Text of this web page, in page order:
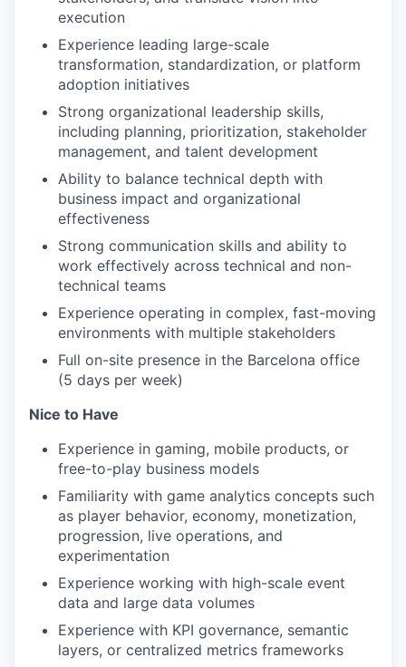
execution
Experience leading large-scale
transformation, standardization, or platform
adoption initiatives
Strong organizational leadership skills,
including planning, prioritization, stakeholder
management, and talent development
Ability to balance technical depth with
business impact and organizational
effectiveness
Strong communication skills and ability to
work effectively across technical and non-
technical teams
Experience operating in complex, fast-moving
environments with multiple stakeholders
Full on-site presence in the Barcelona office
(5 days per week)
Nice to Have
Experience in gaming, mobile products, or
free-to-play business models
Familiarity with game analytics concepts such
as player behavior, economy, monetization,
progression, live operations, and
experimentation
Experience working with high-scale event
data and large data volumes
Experience with KPI governance, semantic
layers, or centralized metrics frameworks